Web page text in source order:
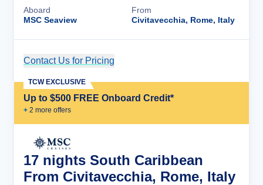
Aboard
MSC Seaview
From
Civitavecchia, Rome, Italy
Contact Us for Pricing
Up to $500 FREE Onboard Credit*
+ 2 more offers
TCW EXCLUSIVE
17 nights South Caribbean
From Civitavecchia, Rome, Italy